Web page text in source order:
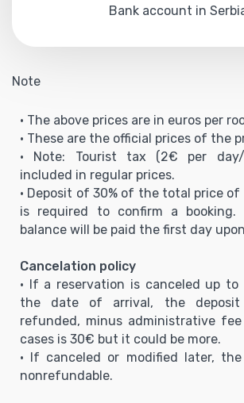
Bank account in
Note
• The above prices are in euros per
• These are the official prices of the
• Note: Tourist tax (2€ per
included in regular prices.
• Deposit of 30% of the total price
is required to confirm a booking.
balance will be paid the first day
Cancelation policy
• If a reservation is canceled up to
the date of arrival, the deposit
refunded, minus administrative
cases is 30€ but it could be more.
• If canceled or modified later,
nonrefundable.